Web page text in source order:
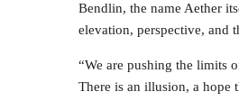
Bendlin, the name Aether
elevation, perspective, and
“We are pushing the limits
There is an illusion, a hope